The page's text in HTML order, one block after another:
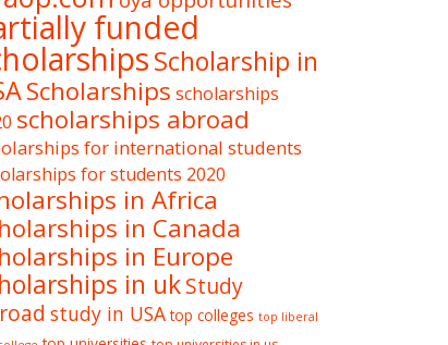
funded
Scholarship in
Scholarships scholarships
scholarships abroad
for international students
for students 2020
in Africa
in Canada
in Europe
in ukStudy
study in USA top colleges top liberal